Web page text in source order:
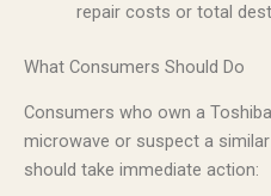
repair costs or total
What Consumers Should Do
Consumers who own a
microwave or suspect a
should take immediate action: